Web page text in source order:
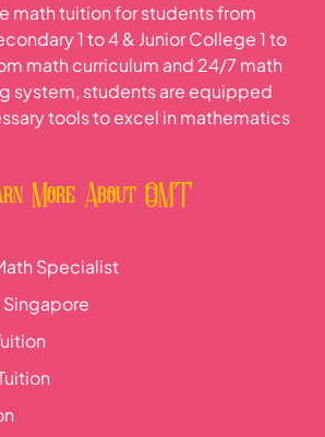
math tuition for students from
1 to 4 & Junior College 1 to
math curriculum and 24/7 math
system, students are equipped
tools to excel in mathematics
More About OMT
Specialist
Singapore